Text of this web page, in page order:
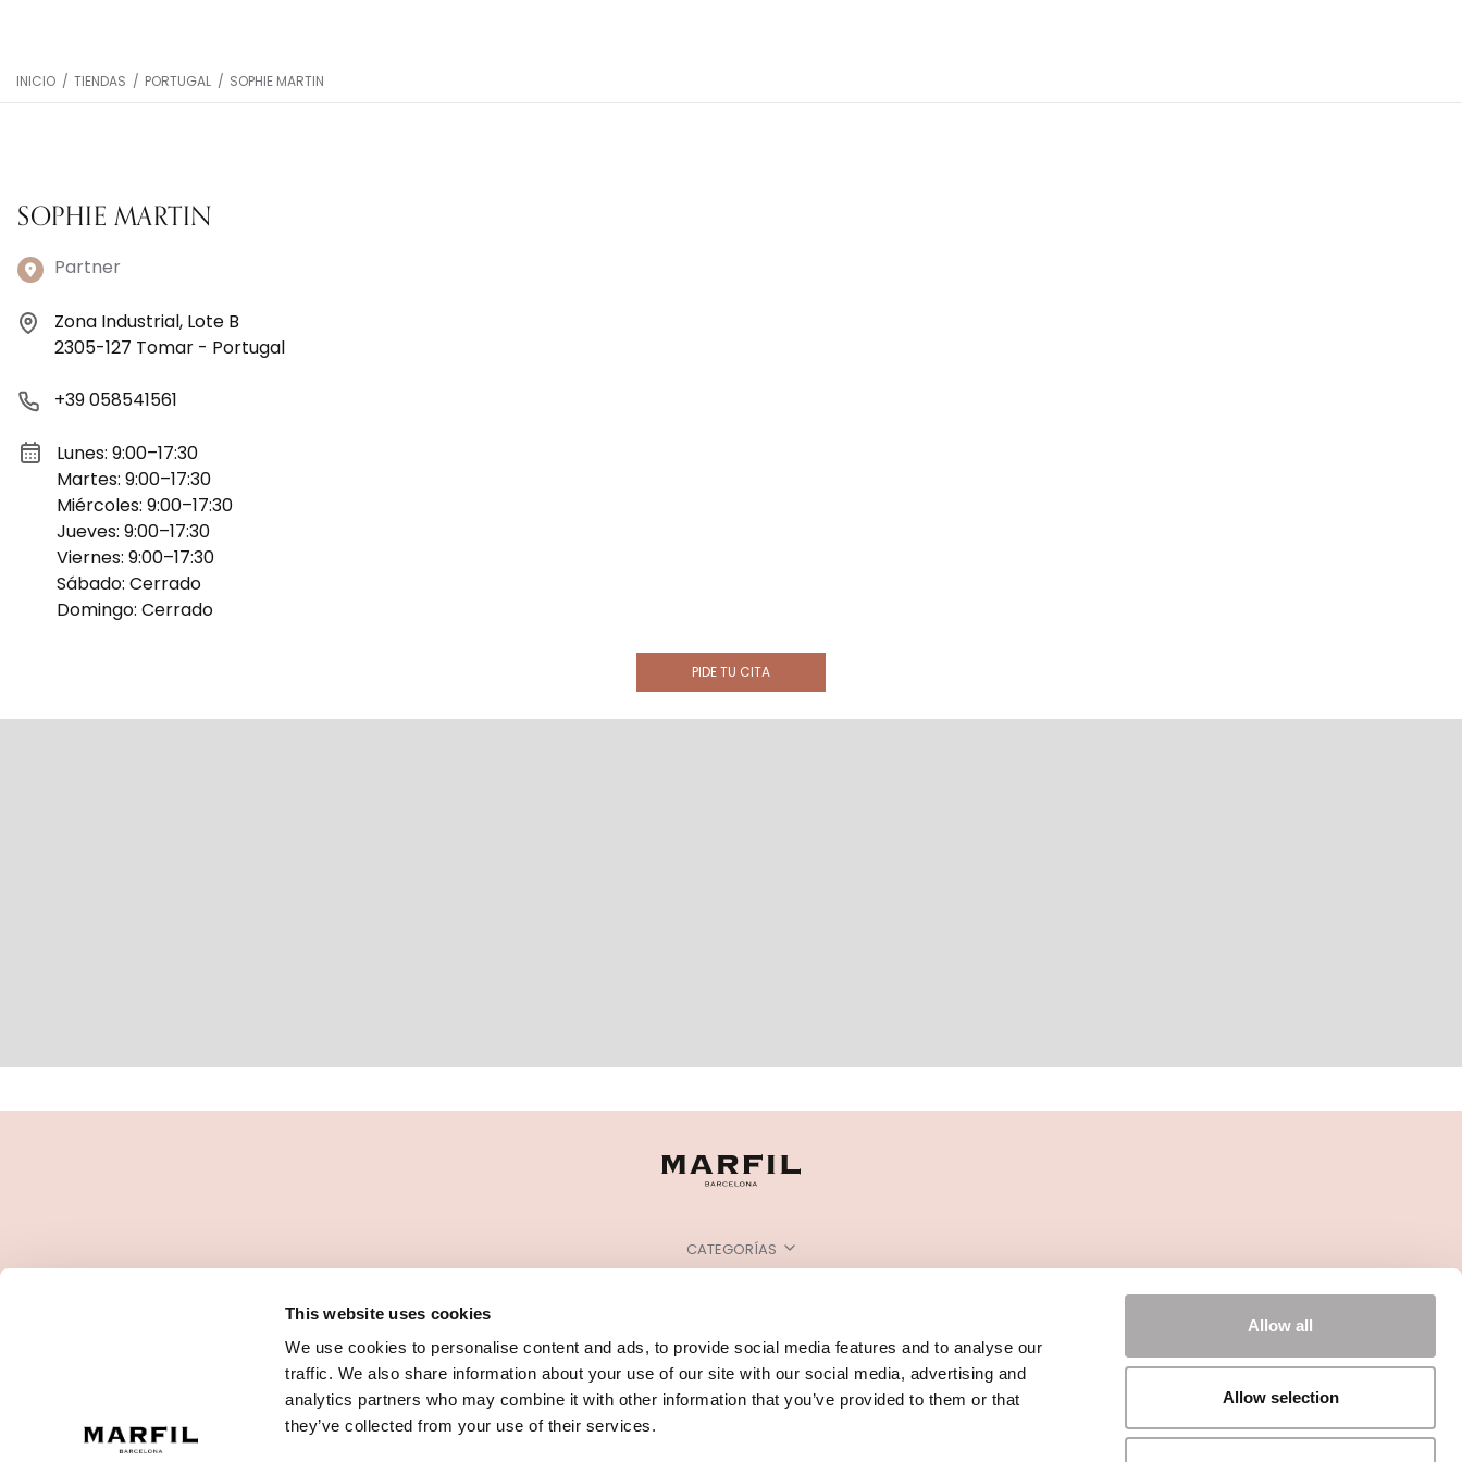
This website uses cookies
We use cookies to personalise content and ads, to provide social media features and to analyse our
traffic. We also share information about your use of our site with our social media, advertising and
analytics partners who may combine it with other information that you’ve provided to them or that
they’ve collected from your use of their services.
Allow all
Allow selection
INICIO / TIENDAS / PORTUGAL / SOPHIE MARTIN
SOPHIE MARTIN
Partner
Zona Industrial, Lote B
2305-127 Tomar - Portugal
+39 058541561
Lunes: 9:00–17:30
Martes: 9:00–17:30
Miércoles: 9:00–17:30
Jueves: 9:00–17:30
Viernes: 9:00–17:30
Sábado: Cerrado
Domingo: Cerrado
PIDE TU CITA
CATEGORÍAS
PUNTOS DE VENTA